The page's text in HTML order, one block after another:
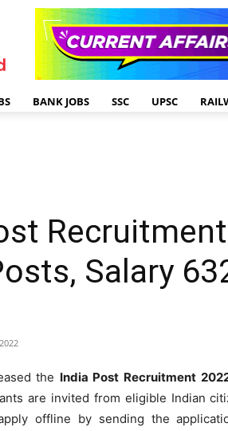
BANK JOBS SSC UPSC
Salary
the India Post Recruitment
are invited from eligible Indian
offline by sending the